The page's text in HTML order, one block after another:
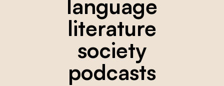
language
literature
society
podcasts